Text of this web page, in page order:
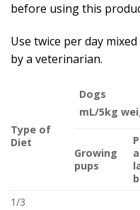
before using this
Use twice per day
by a veterinarian.
Type of
Diet
Dogs
mL/5kg
Growing
pups
1/3